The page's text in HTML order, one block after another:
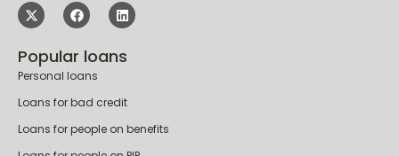
E8 3DL
Personal loans
Loans for bad credit